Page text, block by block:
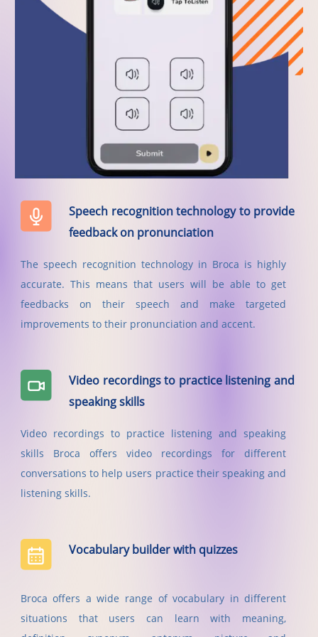
Speech recognition technology to provide
feedback on pronunciation
The speech recognition technology in Broca is highly
accurate. This means that users will be able to get
feedbacks on their speech and make targeted
improvements to their pronunciation and accent.
Video recordings to practice listening and
speaking skills
Video recordings to practice listening and speaking
skills Broca offers video recordings for different
conversations to help users practice their speaking and
listening skills.
Vocabulary builder with quizzes
Broca offers a wide range of vocabulary in different
situations that users can learn with meaning,